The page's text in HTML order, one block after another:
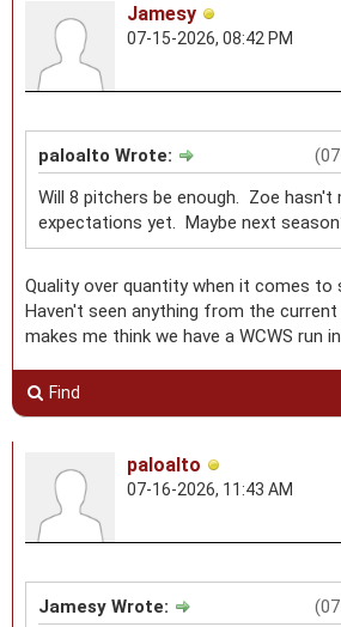
Jamesy
07-15-2026, 08:42 PM
paloalto Wrote:
Will 8 pitchers be enough. Zoe hasn't
expectations yet. Maybe next
Quality over quantity when it comes to
Haven't seen anything from the
makes me think we have a WCWS run
Find
paloalto
07-16-2026, 11:43 AM
Jamesy Wrote: